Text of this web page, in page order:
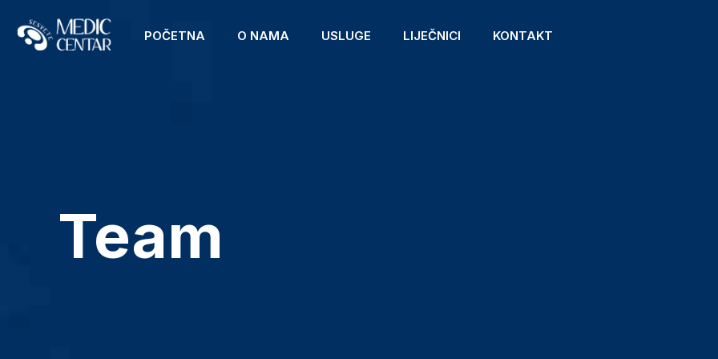
POČETNA O NAMA USLUGE LIJEČNICI KONTAKT
Team